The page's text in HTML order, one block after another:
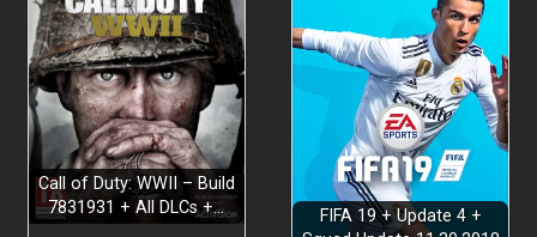
Call of Duty: WWII – Build
7831931 + All DLCs +…
FIFA 19 + Update 4 +